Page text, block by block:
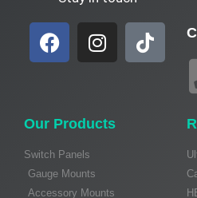
Our Products
Switch Panels
Gauge Mounts
Accessory Mounts